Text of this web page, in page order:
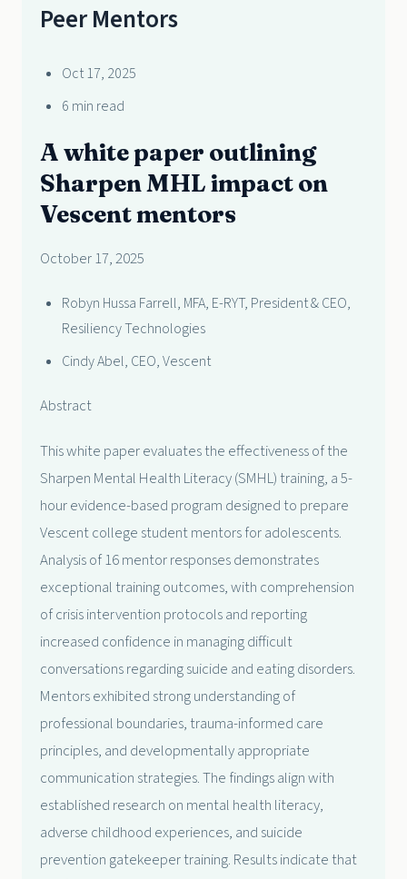
Peer Mentors
Oct 17, 2025
6 min read
A white paper outlining
Sharpen MHL impact on
Vescent mentors
October 17, 2025
Robyn Hussa Farrell, MFA, E-RYT, President & CEO,
Resiliency Technologies
Cindy Abel, CEO, Vescent
Abstract
This white paper evaluates the effectiveness of the
Sharpen Mental Health Literacy (SMHL) training, a 5-
hour evidence-based program designed to prepare
Vescent college student mentors for adolescents.
Analysis of 16 mentor responses demonstrates
exceptional training outcomes, with comprehension
of crisis intervention protocols and reporting
increased confidence in managing difficult
conversations regarding suicide and eating disorders.
Mentors exhibited strong understanding of
professional boundaries, trauma-informed care
principles, and developmentally appropriate
communication strategies. The findings align with
established research on mental health literacy,
adverse childhood experiences, and suicide
prevention gatekeeper training. Results indicate that